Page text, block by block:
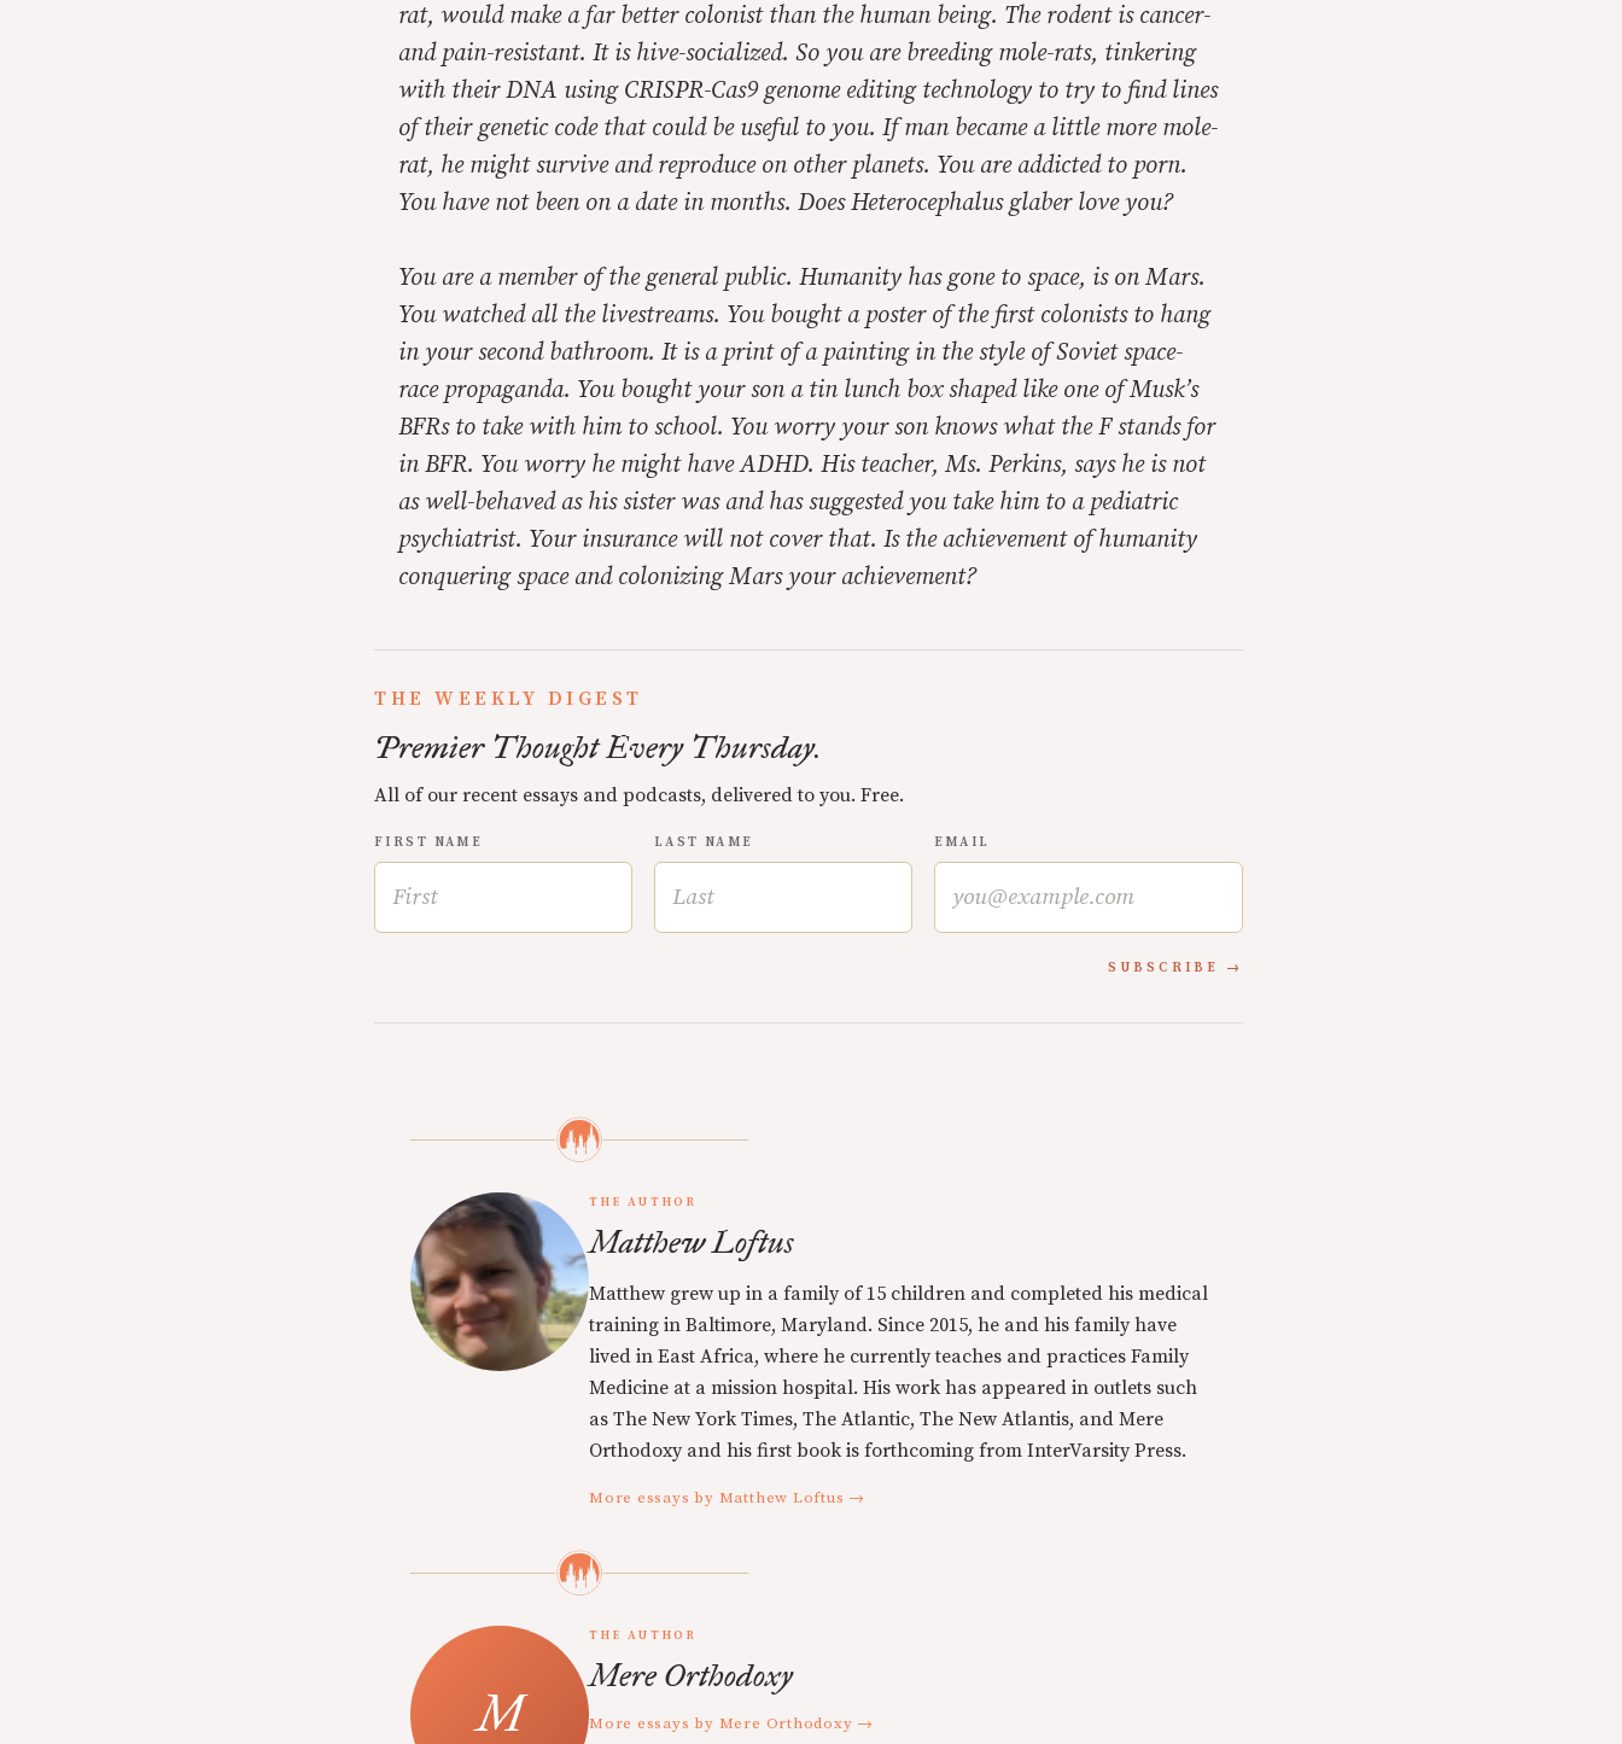
rat, would make a far better colonist than the human being. The rodent is cancer-
and pain-resistant. It is hive-socialized. So you are breeding mole-rats, tinkering
with their DNA using CRISPR-Cas9 genome editing technology to try to find lines
of their genetic code that could be useful to you. If man became a little more mole-
rat, he might survive and reproduce on other planets. You are addicted to porn.
You have not been on a date in months. DoesHeterocephalus glaberlove you?
You are a member of the general public. Humanity has gone to space, is on Mars.
You watched all the livestreams. You bought a poster of the first colonists to hang
in your second bathroom. It is a print of a painting in the style of Soviet space-
race propaganda. You bought your son a tin lunch box shaped like one of Musk’s
BFRs to take with him to school. You worry your son knows what the F stands for
in BFR. You worry he might have ADHD. His teacher, Ms. Perkins, says he is not
as well-behaved as his sister was and has suggested you take him to a pediatric
psychiatrist. Your insurance will not cover that. Is the achievement of humanity
conquering space and colonizing Mars your achievement?
THE WEEKLY DIGEST
Premier Thought Every Thursday.
All of our recent essays and podcasts, delivered to you. Free.
FIRST NAME LAST NAME EMAIL
SUBSCRIBE
THE AUTHOR
Matthew Loftus
Matthew grew up in a family of 15 children and completed his medical
training in Baltimore, Maryland. Since 2015, he and his family have
lived in East Africa, where he currently teaches and practices Family
Medicine at a mission hospital. His work has appeared in outlets such
as The New York Times, The Atlantic, The New Atlantis, and Mere
Orthodoxy and his first book is forthcoming from InterVarsity Press.
More essays by Matthew Loftus →
THE AUTHOR
Mere Orthodoxy
More essays by Mere Orthodoxy →